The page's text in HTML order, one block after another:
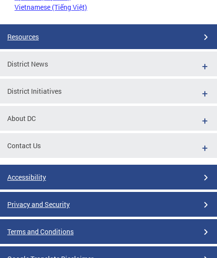
Vietnamese (Tiếng Việt)
Resources
District News
District Initiatives
About DC
Contact Us
Accessibility
Privacy and Security
Terms and Conditions